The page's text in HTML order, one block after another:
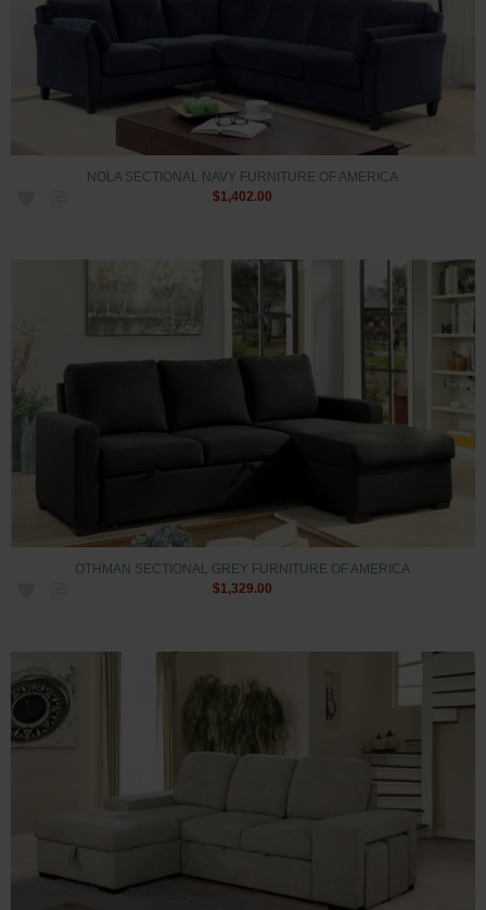
NOLA SECTIONAL NAVY FURNITURE OF AMERICA
$1,402.00
OTHMAN SECTIONAL GREY FURNITURE OF AMERICA
$1,329.00